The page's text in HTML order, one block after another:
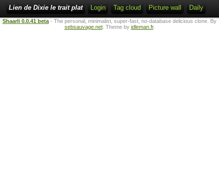
Lien de Dixie le trait plat Login Tag cloud Picture wall Daily
Shaarli 0.0.41 beta - The personal, minimalist, super-fast, no-database delicious clone. By
sebsauvage.net. Theme by idleman.fr.